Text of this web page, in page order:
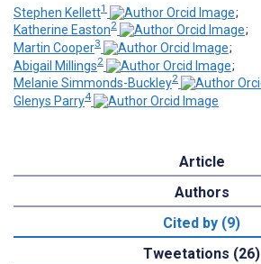
Stephen Kellett1
;
Katherine Easton2
;
Martin Cooper3
;
Abigail Millings2
;
Melanie Simmonds-Buckley2
Glenys Parry4
Article
Authors
Cited by (9)
Tweetations (26)